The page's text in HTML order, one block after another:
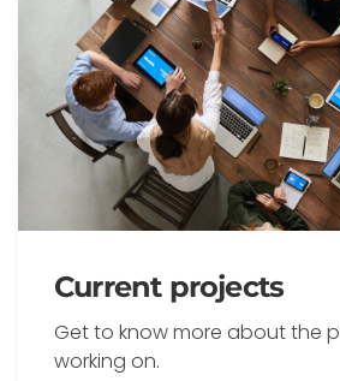
Current projects
Get to know more about the
working on.